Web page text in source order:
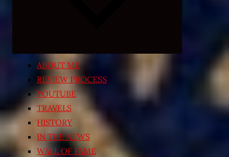
ABOUT ME
REVIEW PROCESS
YOUTUBE
TRAVELS
HISTORY
IN THE NEWS
WALL OF FAME